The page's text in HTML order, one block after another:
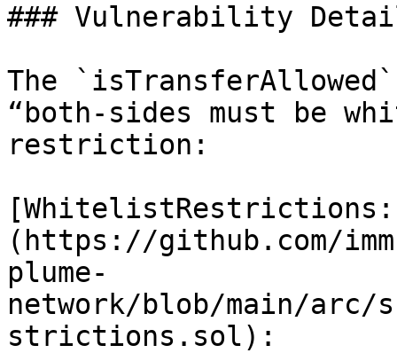
### Vulnerability
The
“both-sides must be
restriction:
(https://github.com/
plume-
network/blob/main/
strictions.sol):